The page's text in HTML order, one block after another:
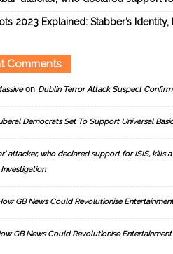
2023 Explained: Stabber’s
Comments
on Dublin Terror Attack Suspect
Democrats Set To Support Universal
attacker, who declared support for ISIS, kills
Investigation
GB News Could Revolutionise Entertainment
GB News Could Revolutionise Entertainment